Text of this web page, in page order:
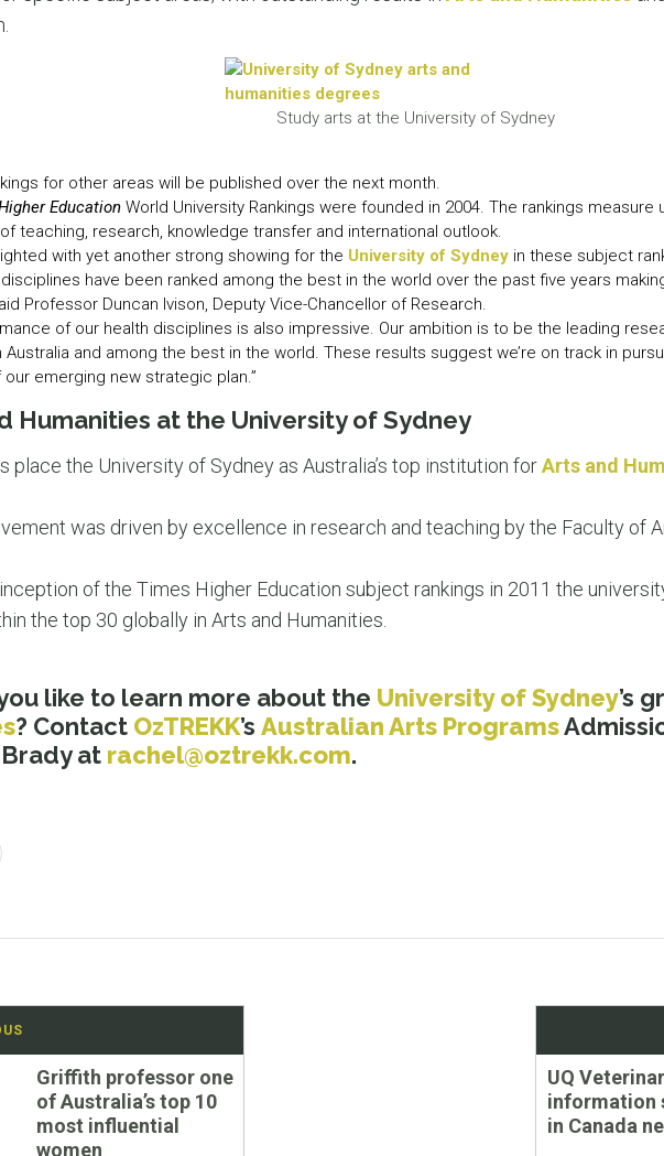
LEARN
Study arts at the University of Sydney
for other areas will be published over the next month.
Education World University Rankings were founded in 2004. The rankings
teaching, research, knowledge transfer and international outlook.
with yet another strong showing for the University of Sydney in these subject
have been ranked among the best in the world over the past five years
Professor Duncan Ivison, Deputy Vice-Chancellor of Research.
of our health disciplines is also impressive. Our ambition is to be the leading
Australia and among the best in the world. These results suggest we’re on track in
emerging new strategic plan.”
Humanities at the University of Sydney
place the University of Sydney as Australia’s top institution forArts and
was driven by excellence in research and teaching by the Faculty of
of the Times Higher Education subject rankings in 2011 the
the top 30 globally in Arts and Humanities.
like to learn more about the University of Sydney’s
? Contact OzTREKK’s Australian Arts Programs
at rachel@oztrekk.com.
Griffith professor one
of Australia’s top 10
most influential
women
Next
post:
UQ
information
in Canada